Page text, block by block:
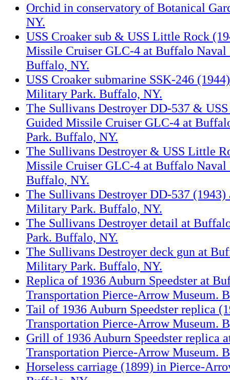
Orchid in conservatory of Botanical
NY.
USS Croaker sub & USS Little Rock
Missile Cruiser GLC-4 at Buffalo
Buffalo, NY.
USS Croaker submarine SSK-246
Military Park. Buffalo, NY.
The Sullivans Destroyer DD-537 &
Guided Missile Cruiser GLC-4 at
Park. Buffalo, NY.
The Sullivans Destroyer & USS Little
Missile Cruiser GLC-4 at Buffalo
Buffalo, NY.
The Sullivans Destroyer DD-537
Military Park. Buffalo, NY.
The Sullivans Destroyer detail at
Park. Buffalo, NY.
The Sullivans Destroyer deck gun at
Military Park. Buffalo, NY.
Replica of 1936 Auburn Speedster at
Transportation Pierce-Arrow Museum.
Tail of 1936 Auburn Speedster replica
Transportation Pierce-Arrow Museum.
Grill of 1936 Auburn Speedster replica
Transportation Pierce-Arrow Museum.
Horseless carriage (1899) in Pierce-